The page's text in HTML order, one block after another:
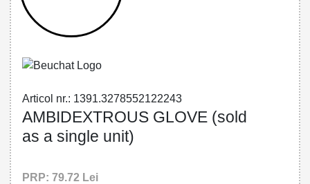
32785521222 - AMBIDEXTROUS GLOVE
(sold as a single unit)
Articol nr.: 1391.3278552122243
AMBIDEXTROUS GLOVE (sold
as a single unit)
PRP: 79.72 Lei